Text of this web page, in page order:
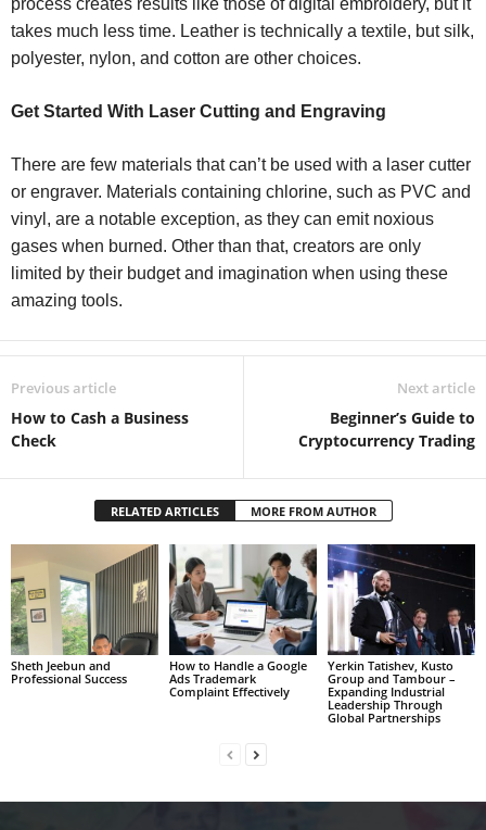
process creates results like those of digital embroidery, but it
takes much less time. Leather is technically a textile, but silk,
polyester, nylon, and cotton are other choices.
Get Started With Laser Cutting and Engraving
There are few materials thatcan’t be used with a laser cutter
or engraver. Materials containing chlorine, such as PVC and
vinyl, are a notable exception, as they can emit noxious
gases when burned. Other than that, creators are only
limited by their budget and imagination when using these
amazing tools.
Previous article
How to Cash a Business
Check
Next article
Beginner’s Guide to
Cryptocurrency Trading
RELATED ARTICLES MORE FROM AUTHOR
Sheth Jeebun and
Professional Success
How to Handle a Google
Ads Trademark
Complaint Effectively
Yerkin Tatishev, Kusto
Group and Tambour –
Expanding Industrial
Leadership Through
Global Partnerships